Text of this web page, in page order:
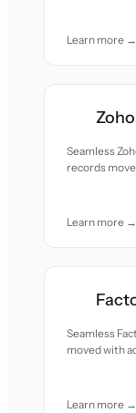
Learn more →
Seamless
records
Learn more →
Seamless
moved with
Learn more →